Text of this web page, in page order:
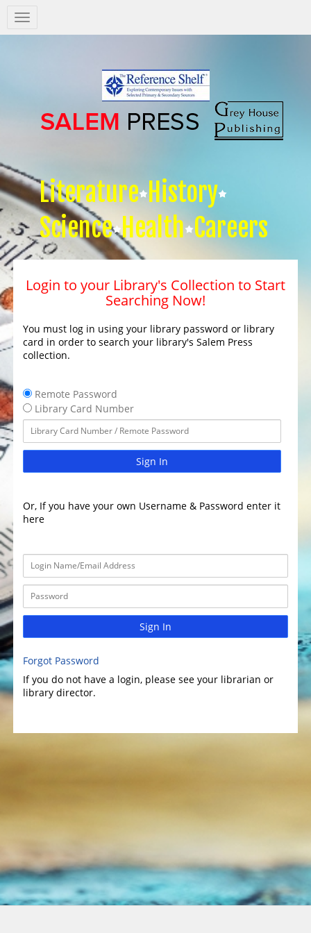
Salem
Press
Literature History
Science Health Careers
Login to your Library's Collection to Start
Searching Now!
You must log in using your library password or library
card in order to search your library's Salem Press
collection.
Remote Password
Library Card Number
Sign In
Or, If you have your own Username & Password enter it
here
Sign In
Forgot Password
If you do not have a login, please see your librarian or
library director.